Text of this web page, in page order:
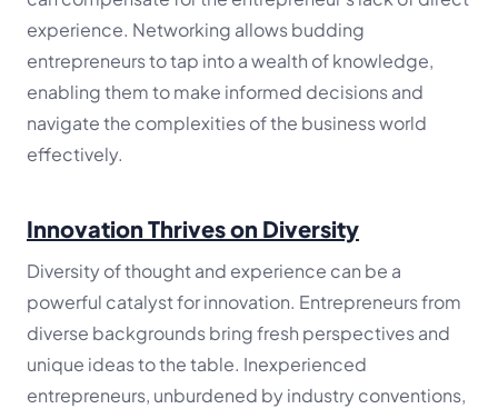
experience. Networking allows budding
entrepreneurs to tap into a wealth of knowledge,
enabling them to make informed decisions and
navigate the complexities of the business world
effectively.
Innovation Thrives on Diversity
Diversity of thought and experience can be a
powerful catalyst for innovation. Entrepreneurs from
diverse backgrounds bring fresh perspectives and
unique ideas to the table. Inexperienced
entrepreneurs, unburdened by industry conventions,